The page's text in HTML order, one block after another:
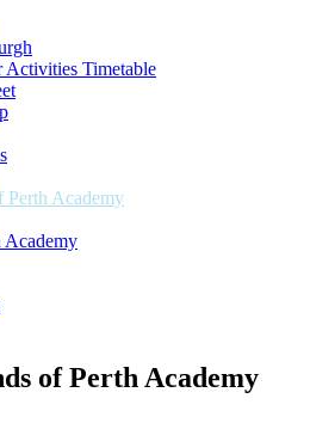
Activities Timetable
Perth Academy
Academy
of Perth Academy